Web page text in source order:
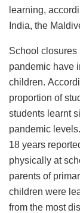
learning,
India, the
School closures
pandemic have
children.
proportion of
students learnt
pandemic
18 years
physically at
parents of
children were
from the most